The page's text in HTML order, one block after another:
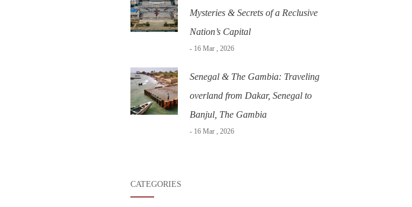
Mysteries & Secrets of a Reclusive
Nation’s Capital
- 16 Mar , 2026
Senegal & The Gambia: Traveling
overland from Dakar, Senegal to
Banjul, The Gambia
- 16 Mar , 2026
CATEGORIES